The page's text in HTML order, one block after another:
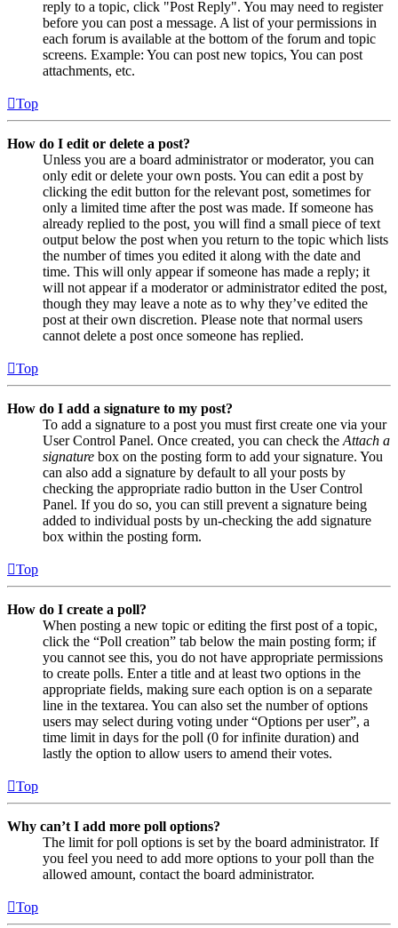
reply to a topic, click "Post Reply". You may need to register
before you can post a message. A list of your permissions in
each forum is available at the bottom of the forum and topic
screens. Example: You can post new topics, You can post
attachments, etc.
Top
How do I edit or delete a post?
Unless you are a board administrator or moderator, you can
only edit or delete your own posts. You can edit a post by
clicking the edit button for the relevant post, sometimes for
only a limited time after the post was made. If someone has
already replied to the post, you will find a small piece of text
output below the post when you return to the topic which lists
the number of times you edited it along with the date and
time. This will only appear if someone has made a reply; it
will not appear if a moderator or administrator edited the post,
though they may leave a note as to why they’ve edited the
post at their own discretion. Please note that normal users
cannot delete a post once someone has replied.
Top
How do I add a signature to my post?
To add a signature to a post you must first create one via your
User Control Panel. Once created, you can check the Attach a
signature box on the posting form to add your signature. You
can also add a signature by default to all your posts by
checking the appropriate radio button in the User Control
Panel. If you do so, you can still prevent a signature being
added to individual posts by un-checking the add signature
box within the posting form.
Top
How do I create a poll?
When posting a new topic or editing the first post of a topic,
click the “Poll creation” tab below the main posting form; if
you cannot see this, you do not have appropriate permissions
to create polls. Enter a title and at least two options in the
appropriate fields, making sure each option is on a separate
line in the textarea. You can also set the number of options
users may select during voting under “Options per user”, a
time limit in days for the poll (0 for infinite duration) and
lastly the option to allow users to amend their votes.
Top
Why can’t I add more poll options?
The limit for poll options is set by the board administrator. If
you feel you need to add more options to your poll than the
allowed amount, contact the board administrator.
Top